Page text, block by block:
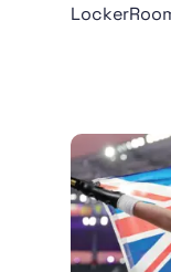
Sport NZ-